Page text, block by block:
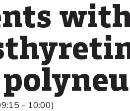
- 10:00)